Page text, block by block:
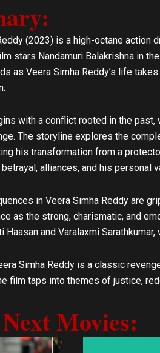
p
e
p
p
e
(2023) is a high-octane action
stars Nandamuri Balakrishna in
as Veera Simha Reddy’s life
with a conflict rooted in the past,
The storyline explores the
his transformation from a
alliances, and his personal
in Veera Simha Reddy are
as the strong, charismatic, and
Haasan and Varalaxmi
Simha Reddy is a classic
film taps into themes of justice,
Movies: